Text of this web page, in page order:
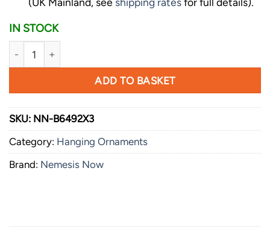
IN STOCK
Nemesis Now Lord of the Rings Collectible Gimli Stocking
ADD TO BASKET
SKU: NN-B6492X3
Category: Hanging Ornaments
Brand: Nemesis Now